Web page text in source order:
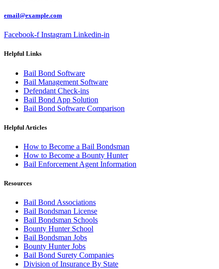
email@example.com
Facebook-f Instagram Linkedin-in
Helpful Links
Bail Bond Software
Bail Management Software
Defendant Check-ins
Bail Bond App Solution
Bail Bond Software Comparison
Helpful Articles
How to Become a Bail Bondsman
How to Become a Bounty Hunter
Bail Enforcement Agent Information
Resources
Bail Bond Associations
Bail Bondsman License
Bail Bondsman Schools
Bounty Hunter School
Bail Bondsman Jobs
Bounty Hunter Jobs
Bail Bond Surety Companies
Division of Insurance By State